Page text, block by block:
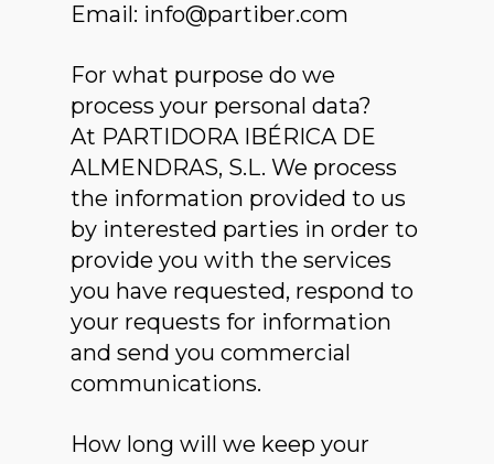
Email: info@partiber.com
For what purpose do we
process your personal data?
At PARTIDORA IBÉRICA DE
ALMENDRAS, S.L. We process
the information provided to us
by interested parties in order to
provide you with the services
you have requested, respond to
your requests for information
and send you commercial
communications.
How long will we keep your